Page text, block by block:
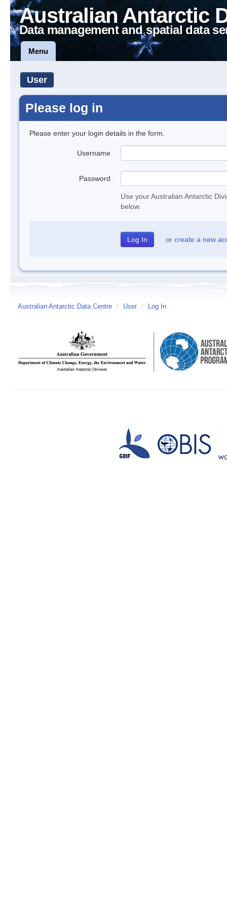
Australian Antarctic
Data management and spatial data
Menu
User
Please log in
Please enter your login details in the form.
Username
Password
Use your Australian Antarctic
below.
or create a new
Australian Antarctic Data Centre / User / Log In